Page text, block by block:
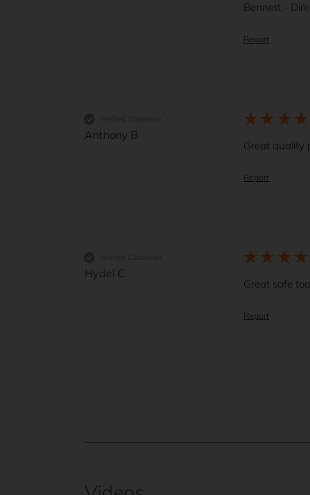
Bennett -
Report
Verified Customer
Anthony B
Great quality
Report
Verified Customer
Hydel C
Great safe
Report